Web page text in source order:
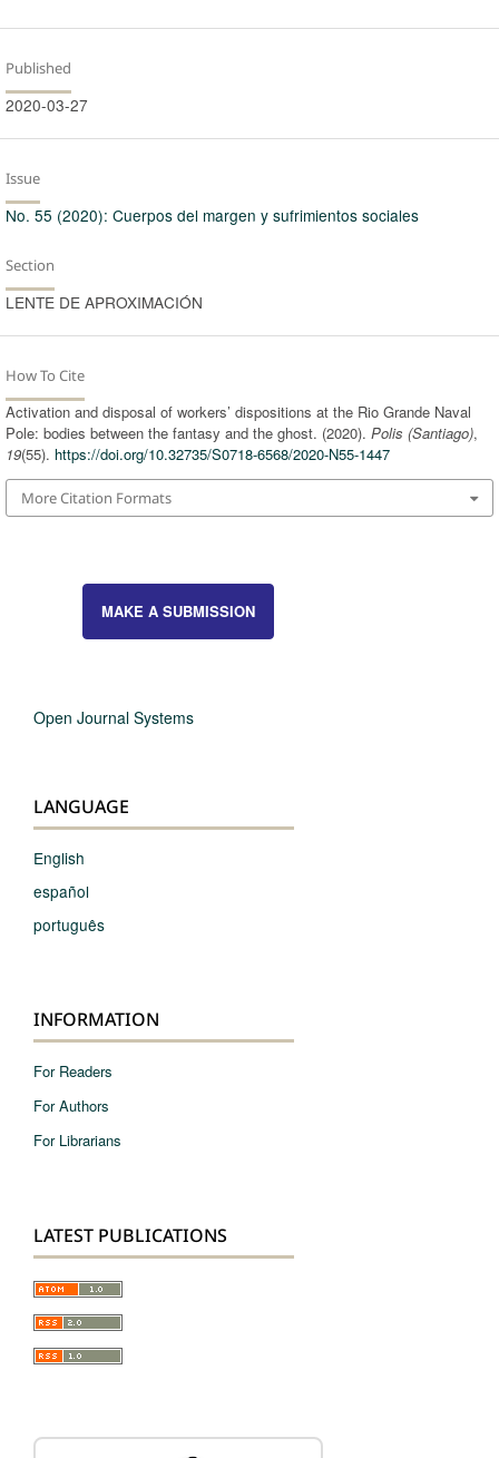
Published
2020-03-27
Issue
No. 55 (2020): Cuerpos del margen y sufrimientos sociales
Section
LENTE DE APROXIMACIÓN
How To Cite
Activation and disposal of workers’ dispositions at the Rio Grande Naval
Pole: bodies between the fantasy and the ghost. (2020). Polis (Santiago),
19(55). https://doi.org/10.32735/S0718-6568/2020-N55-1447
More Citation Formats
MAKE A SUBMISSION
Open Journal Systems
LANGUAGE
English
español
português
INFORMATION
For Readers
For Authors
For Librarians
LATEST PUBLICATIONS